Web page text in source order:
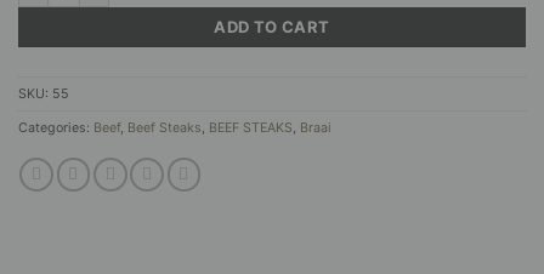
ADD TO CART
SKU: 55
Categories: Beef, Beef Steaks, BEEF STEAKS, Braai